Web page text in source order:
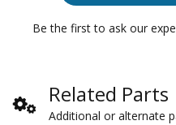
Be the first to ask our
Related Parts
Additional or alternate